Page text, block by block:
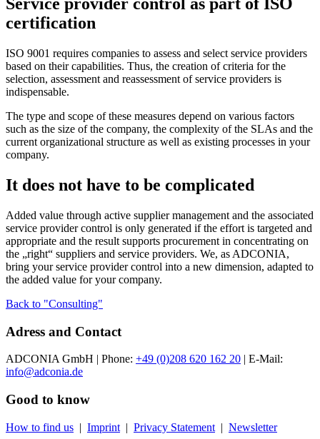
certification
ISO 9001 requires companies to assess and select service providers
based on their capabilities. Thus, the creation of criteria for the
selection, assessment and reassessment of service providers is
indispensable.
The type and scope of these measures depend on various factors
such as the size of the company, the complexity of the SLAs and the
current organizational structure as well as existing processes in your
company.
It does not have to be complicated
Added value through active supplier management and the associated
service provider control is only generated if the effort is targeted and
appropriate and the result supports procurement in concentrating on
the „right“ suppliers and service providers. We, as ADCONIA,
bring your service provider control into a new dimension, adapted to
the added value for your company.
Back to "Consulting"
Adress and Contact
ADCONIA GmbH | Phone: +49 (0)208 620 162 20 | E-Mail:
info@adconia.de
Good to know
How to find us | Imprint | Privacy Statement | Newsletter